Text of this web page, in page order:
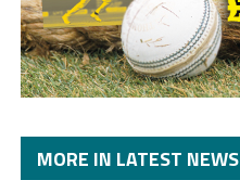
MORE IN LATEST NEWS